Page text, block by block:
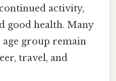
activity,
good health. Many
group remain
travel, and